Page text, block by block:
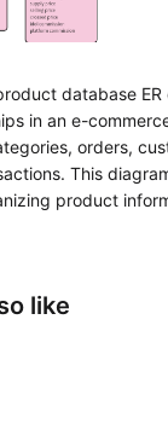
Map
Chart Maker
Analysis
database
in an e-
orders,
This
product
like